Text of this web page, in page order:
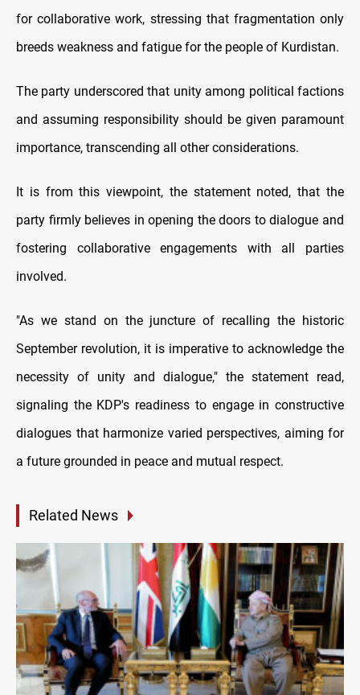
for collaborative work, stressing that fragmentation only
breeds weakness and fatigue for the people of Kurdistan.
The party underscored that unity among political factions
and assuming responsibility should be given paramount
importance, transcending all other considerations.
It is from this viewpoint, the statement noted, that the
party firmly believes in opening the doors to dialogue and
fostering collaborative engagements with all parties
involved.
"As we stand on the juncture of recalling the historic
September revolution, it is imperative to acknowledge the
necessity of unity and dialogue," the statement read,
signaling the KDP's readiness to engage in constructive
dialogues that harmonize varied perspectives, aiming for
a future grounded in peace and mutual respect.
Related News